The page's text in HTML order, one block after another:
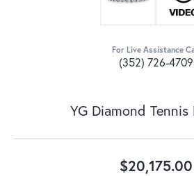
For Live Assistance
(352) 726-4709
YG Diamond Tennis
$20,175.00